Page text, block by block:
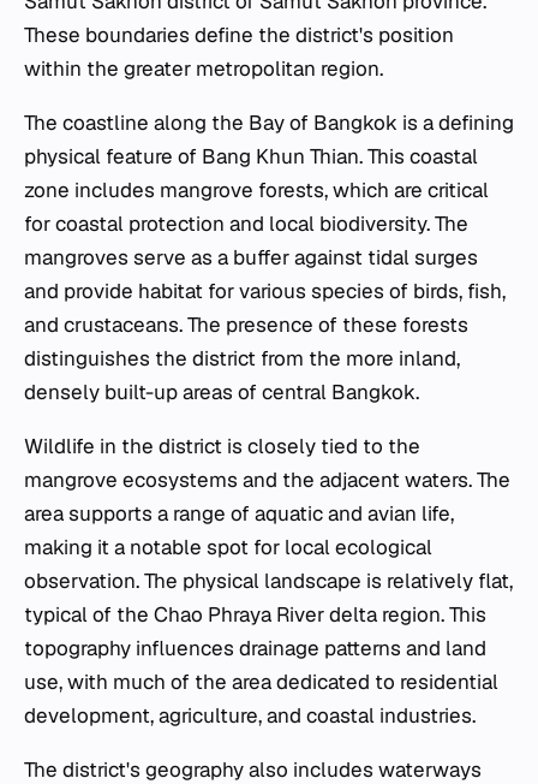
These boundaries define the district's position
within the greater metropolitan region.
The coastline along the Bay of Bangkok is a defining
physical feature of Bang Khun Thian. This coastal
zone includes mangrove forests, which are critical
for coastal protection and local biodiversity. The
mangroves serve as a buffer against tidal surges
and provide habitat for various species of birds, fish,
and crustaceans. The presence of these forests
distinguishes the district from the more inland,
densely built-up areas of central Bangkok.
Wildlife in the district is closely tied to the
mangrove ecosystems and the adjacent waters. The
area supports a range of aquatic and avian life,
making it a notable spot for local ecological
observation. The physical landscape is relatively flat,
typical of the Chao Phraya River delta region. This
topography influences drainage patterns and land
use, with much of the area dedicated to residential
development, agriculture, and coastal industries.
The district's geography also includes waterways